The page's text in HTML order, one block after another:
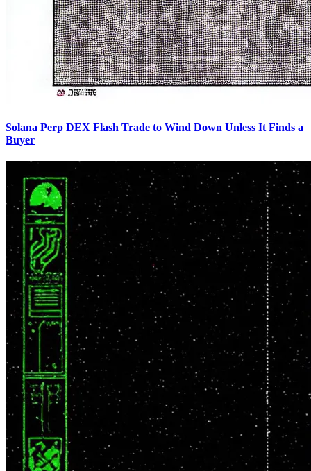
Solana Perp DEX Flash Trade to Wind Down Unless It Finds a
Buyer